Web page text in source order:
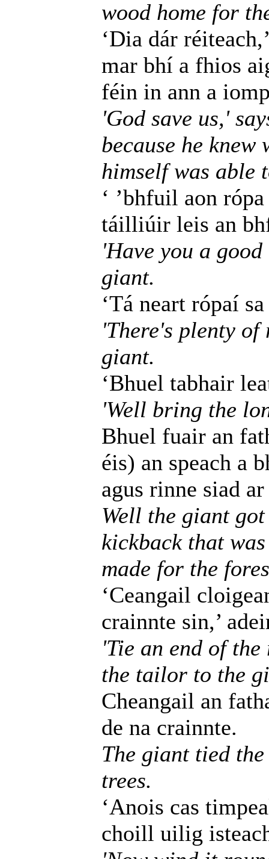
wood home for
‘Dia dár
mar bhí a fhios
féin in ann a
'God save us,'
because he
himself was able
‘ ’bhfuil aon
táilliúir leis an
'Have you a
giant.
‘Tá neart rópaí
'There's plenty of
giant.
‘Bhuel tabhair
'Well bring the
Bhuel fuair an
éis) an speach a
agus rinne siad
Well the giant
kickback that
made for the
‘Ceangail
crainnte sin,’
'Tie an end of
the tailor to the
Cheangail an
de na crainnte.
The giant tied
trees.
‘Anois cas
choill uilig